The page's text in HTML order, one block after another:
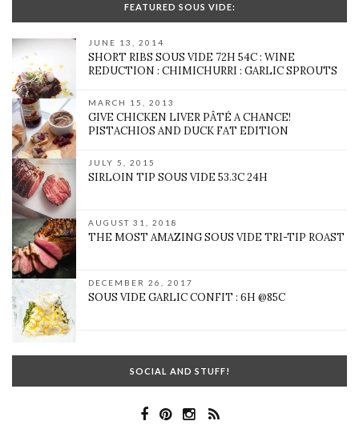
FEATURED SOUS VIDE:
JUNE 13, 2014
SHORT RIBS SOUS VIDE 72H 54C : WINE
REDUCTION : CHIMICHURRI : GARLIC SPROUTS
MARCH 15, 2013
GIVE CHICKEN LIVER PÂTÉ A CHANCE!
PISTACHIOS AND DUCK FAT EDITION
JULY 5, 2015
SIRLOIN TIP SOUS VIDE 53.3C 24H
AUGUST 31, 2018
THE MOST AMAZING SOUS VIDE TRI-TIP ROAST
DECEMBER 26, 2017
SOUS VIDE GARLIC CONFIT : 6H @85C
SOCIAL AND STUFF!